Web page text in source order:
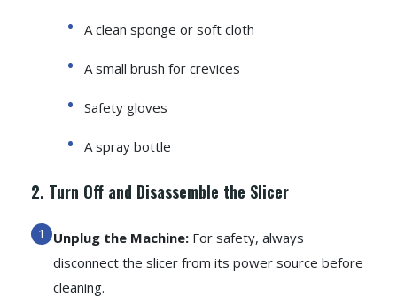
A clean sponge or soft cloth
A small brush for crevices
Safety gloves
A spray bottle
2. Turn Off and Disassemble the Slicer
Unplug the Machine: For safety, always
disconnect the slicer from its power source before
cleaning.